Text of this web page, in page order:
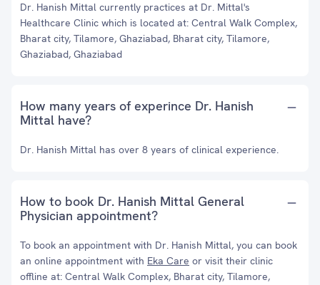
Dr. Hanish Mittal currently practices at Dr. Mittal's
Healthcare Clinic which is located at: Central Walk Complex,
Bharat city, Tilamore, Ghaziabad, Bharat city, Tilamore,
Ghaziabad, Ghaziabad
How many years of experince Dr. Hanish
Mittal have?
Dr. Hanish Mittal has over 8 years of clinical experience.
How to book Dr. Hanish Mittal General
Physician appointment?
To book an appointment with Dr. Hanish Mittal, you can book
an online appointment with Eka Care or visit their clinic
offline at: Central Walk Complex, Bharat city, Tilamore,